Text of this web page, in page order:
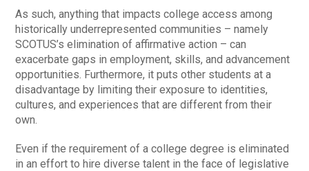
As such, anything that impacts college access among
historically underrepresented communities – namely
SCOTUS’s elimination of affirmative action – can
exacerbate gaps in employment, skills, and advancement
opportunities. Furthermore, it puts other students at a
disadvantage by limiting their exposure to identities,
cultures, and experiences that are different from their
own.
Even if the requirement of a college degree is eliminated
in an effort to hire diverse talent in the face of legislative